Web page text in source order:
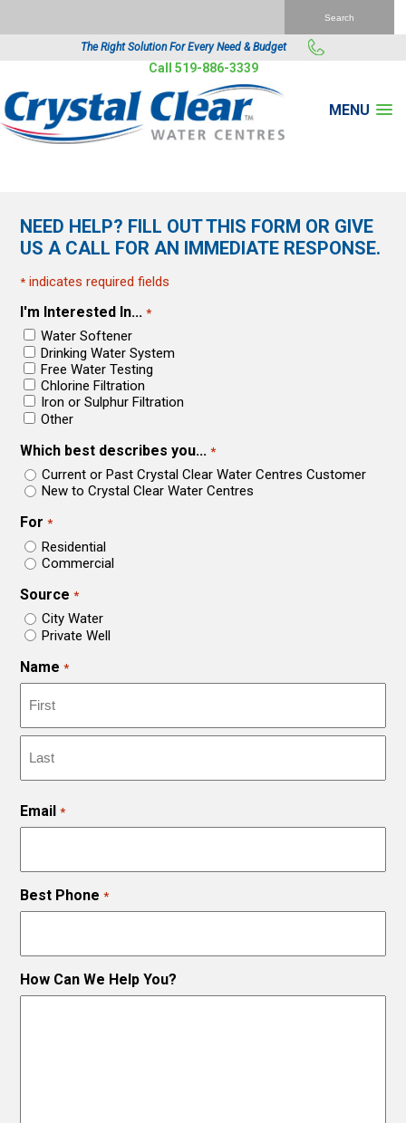
MENU
The Right Solution For Every Need & Budget
Call 519-886-3339
NEED HELP? FILL OUT THIS FORM OR GIVE
US A CALL FOR AN IMMEDIATE RESPONSE.
* indicates required fields
I'm Interested In... *
Water Softener
Drinking Water System
Free Water Testing
Chlorine Filtration
Iron or Sulphur Filtration
Other
Which best describes you... *
Current or Past Crystal Clear Water Centres Customer
New to Crystal Clear Water Centres
For *
Residential
Commercial
Source *
City Water
Private Well
Name *
First
Email *
Best Phone *
How Can We Help You?